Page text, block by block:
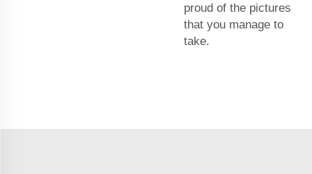
proud of the pictures
that you manage to
take.